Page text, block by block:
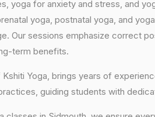
yoga for anxiety and stress, and
yoga, postnatal yoga, and
Our sessions emphasize correct
term benefits.
Yoga, brings years of
guiding students with